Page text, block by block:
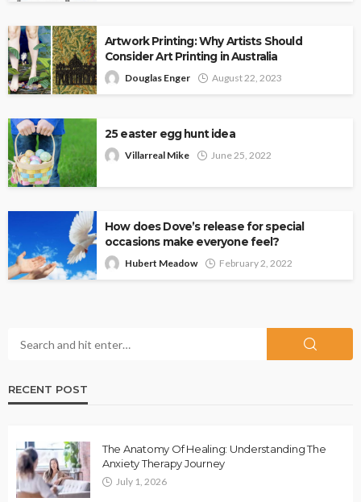
Artwork Printing: Why Artists Should
Consider Art Printing in Australia
Douglas Enger August 22, 2023
25 easter egg hunt idea
Villarreal Mike June 25, 2022
How does Dove’s release for special
occasions make everyone feel?
Hubert Meadow February 2, 2022
RECENT POST
The Anatomy Of Healing: Understanding The
Anxiety Therapy Journey
July 1, 2026